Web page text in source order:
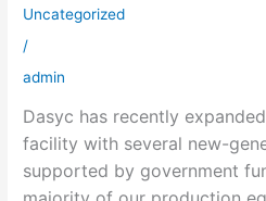
Uncategorized
/
admin
Dasyc has recently
facility with several new-
supported by government
with
Smart,
Energy-
Equipment